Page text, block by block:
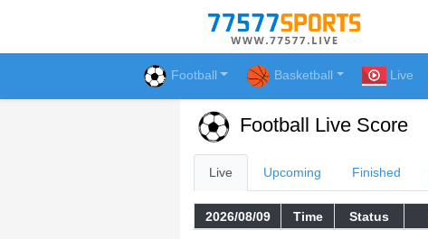
Football Basketball Live
Football Live Score
Live Upcoming Finished
2026/08/09 Time Status